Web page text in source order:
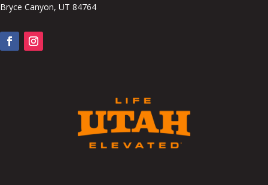
Bryce Canyon, UT 84764